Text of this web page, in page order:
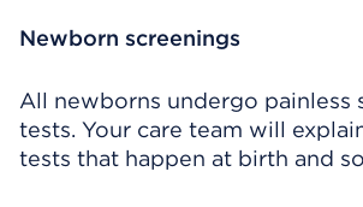
Newborn screenings
All newborns undergo painless
tests. Your care team will
tests that happen at birth and